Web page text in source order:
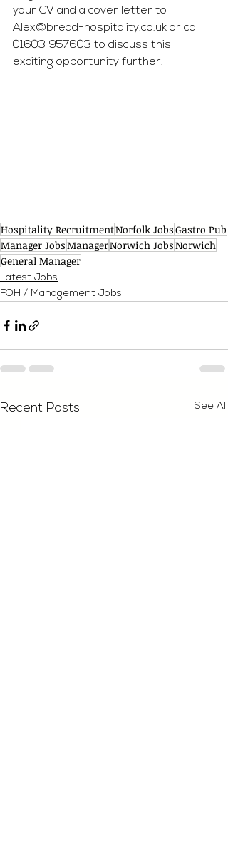
your CV and a cover letter to
Alex@bread-hospitality.co.uk or call
01603 957603 to discuss this
exciting opportunity further.
Hospitality RecruitmentNorfolk JobsGastro Pub
Manager JobsManagerNorwich JobsNorwich
General Manager
Latest Jobs
FOH / Management Jobs
Recent Posts See All